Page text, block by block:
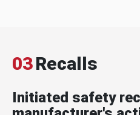
03Recalls
Initiated safety